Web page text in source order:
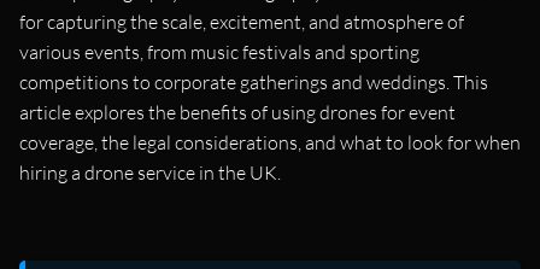
for capturing the scale, excitement, and atmosphere of
various events, from music festivals and sporting
competitions to corporate gatherings and weddings. This
article explores the benefits of using drones for event
coverage, the legal considerations, and what to look for when
hiring a drone service in the UK.